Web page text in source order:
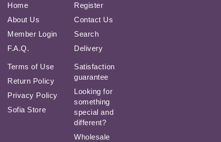
Home
About Us
Member Login
F.A.Q.
Register
Contact Us
Search
Delivery
Terms of Use
Return Policy
Privacy Policy
Sofia Store
Satisfaction
guarantee
Looking for
something
special and
different?
Wholesale